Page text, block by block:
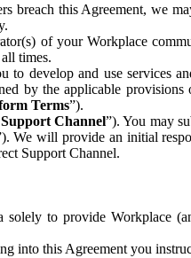
this Agreement, we
of your Workplace
times.
develop and use services
by the applicable provisions
Terms”).
Channel”). You may
We will provide an initial
Support Channel.
to provide Workplace
into this Agreement you